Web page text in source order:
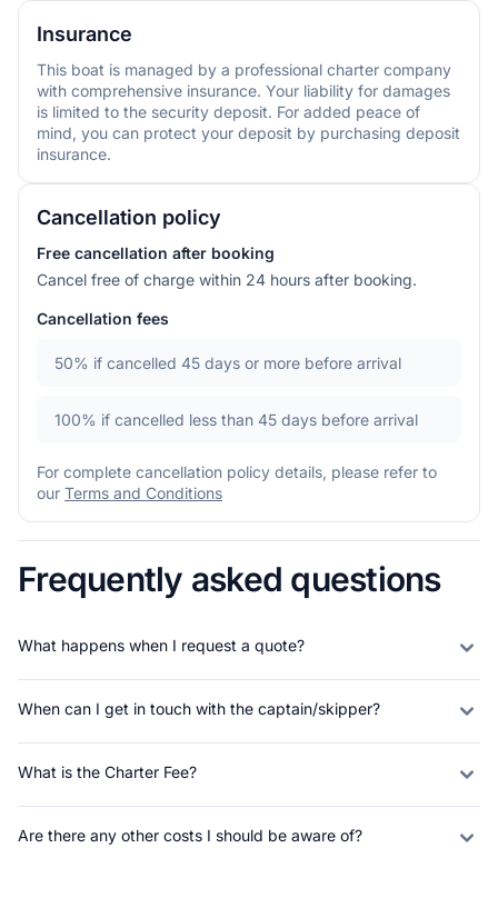
Insurance
This boat is managed by a professional charter company
with comprehensive insurance. Your liability for damages
is limited to the security deposit. For added peace of
mind, you can protect your deposit by purchasing deposit
insurance.
Cancellation policy
Free cancellation after booking
Cancel free of charge within 24 hours after booking.
Cancellation fees
50% if cancelled 45 days or more before arrival
100% if cancelled less than 45 days before arrival
For complete cancellation policy details, please refer to
our Terms and Conditions
Frequently asked questions
What happens when I request a quote?
When can I get in touch with the captain/skipper?
What is the Charter Fee?
Are there any other costs I should be aware of?